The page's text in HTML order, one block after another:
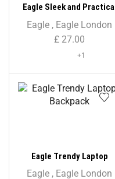
Eagle Sleek and Practical
Laptop Backpack
Eagle , Eagle London
£ 27.00
+1
Eagle Trendy Laptop
Backpack
Eagle , Eagle London